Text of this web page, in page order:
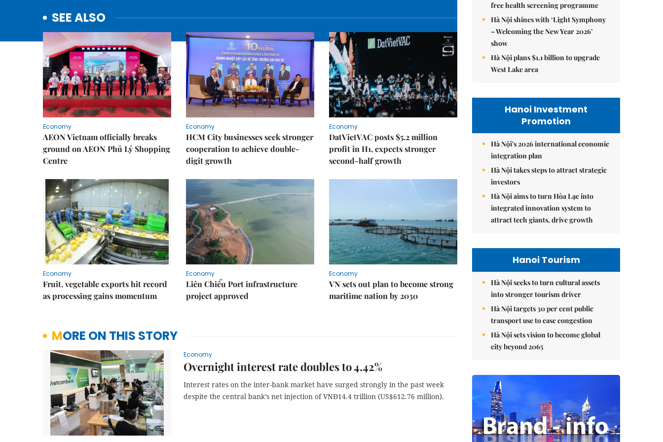
SEE ALSO
Economy
AEON Vietnam officially breaks
ground on AEON Phủ Lý Shopping
Centre
Economy
HCM City businesses seek stronger
cooperation to achieve double-
digit growth
Economy
DatVietVAC posts $5.2 million
profit in H1, expects stronger
second-half growth
Economy
Fruit, vegetable exports hit record
as processing gains momentum
Economy
Liên Chiểu Port infrastructure
project approved
Economy
VN sets out plan to become strong
maritime nation by 2030
MORE ON THIS STORY
Economy
Overnight interest rate doubles to 4.42%
Interest rates on the inter-bank market have surged strongly in the past week
despite the central bank’s net injection of VNĐ14.4 trillion (US$612.76 million).
free health screening programme
Hà Nội shines with ‘Light Symphony
– Welcoming the New Year 2026’
show
Hà Nội plans $1.1 billion to upgrade
West Lake area
Hanoi Investment
Promotion
Hà Nội's 2026 international economic
integration plan
Hà Nội takes steps to attract strategic
investors
Hà Nội aims to turn Hòa Lạc into
integrated innovation system to
attract tech giants, drive growth
Hanoi Tourism
Hà Nội seeks to turn cultural assets
into stronger tourism driver
Hà Nội targets 30 per cent public
transport use to ease congestion
Hà Nội sets vision to become global
city beyond 2065